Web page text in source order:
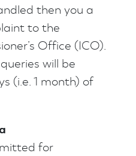
then you a
to the
Office (ICO).
will be
(i.e. 1 month) of
for